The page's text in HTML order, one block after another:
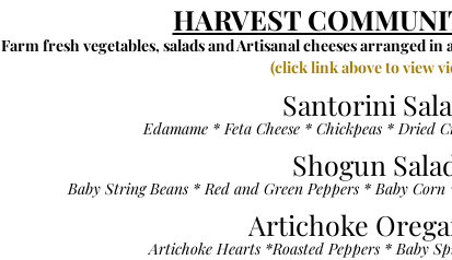
HARVEST
Farm fresh vegetables, salads and Artisanal cheeses arranged
(click link above to view
Santorini
Edamame * Feta Cheese * Chickpeas * Dried
Shogun
Baby String Beans * Red and Green Peppers * Baby
Artichoke
Artichoke Hearts *Roasted Peppers * Baby